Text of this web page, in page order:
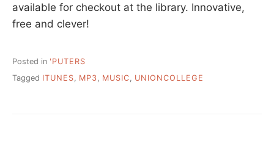
available for checkout at the library. Innovative,
free and clever!
Posted in 'PUTERS
Tagged ITUNES MP3 MUSIC UNIONCOLLEGE